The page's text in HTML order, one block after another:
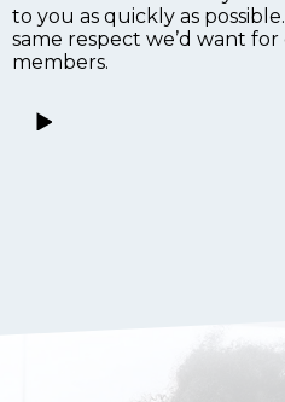
to you as quickly as
same respect we’d want
members.